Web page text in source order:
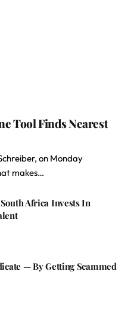
Tool Finds Nearest
on Monday
makes…
Africa Invests In
— By Getting Scammed